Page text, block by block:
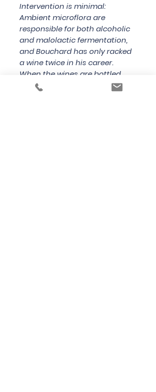
Intervention is minimal:
Ambient microflora are
responsible for both alcoholic
and malolactic fermentation,
and Bouchard has only racked
a wine twice in his career.
When the wines are bottled,
Bouchard adds less sugar than